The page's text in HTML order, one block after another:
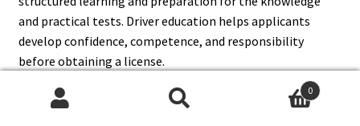
and practical tests. Driver education helps applicants
develop confidence, competence, and responsibility
before obtaining a license.
0